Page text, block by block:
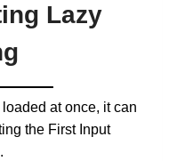
Lazy
at once, it can
the First Input